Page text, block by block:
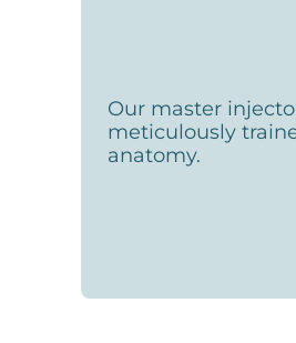
Our master
meticulously
anatomy.